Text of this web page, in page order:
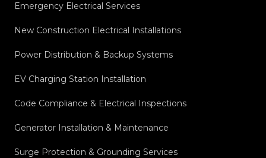
Emergency Electrical Services
New Construction Electrical Installations
Power Distribution & Backup Systems
EV Charging Station Installation
Code Compliance & Electrical Inspections
Generator Installation & Maintenance
Surge Protection & Grounding Services